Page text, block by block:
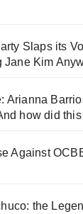
Slaps its
Jane Kim
Arianna
how did
Against
the